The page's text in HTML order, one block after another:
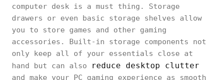
computer desk is a must thing. Storage
drawers or even basic storage shelves allow
you to store games and other gaming
accessories. Built-in storage components not
only keep all of your essentials close at
hand but can also
reduce desktop clutter
and make your PC gaming experience as smooth